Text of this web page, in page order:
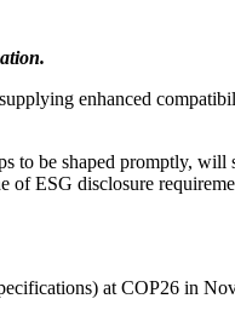
enhanced
to be shaped promptly, will
ESG disclosure
at COP26 in